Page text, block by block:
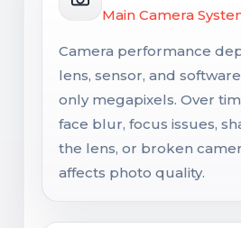
Main Camera
Camera performance
lens, sensor, and
only megapixels. Over
face blur, focus issues,
the lens, or broken
affects photo quality.